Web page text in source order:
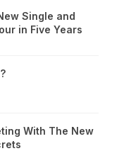
Single and
in Five Years
With The New